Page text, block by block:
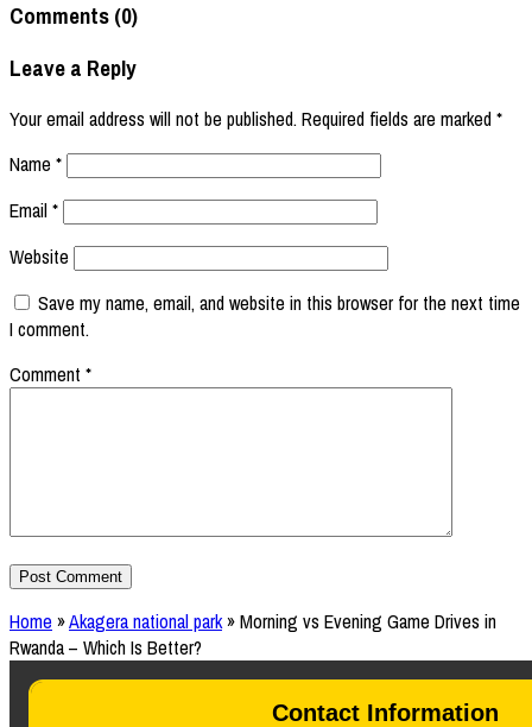
Comments (0)
Leave a Reply
Your email address will not be published.Required fields are marked*
Name *
Email*
Website
Save my name, email, and website in this browser for the next time
I comment.
Comment *
Home »Akagera national park»Morning vs Evening Game Drives in
Rwanda – Which Is Better?
Contact Information